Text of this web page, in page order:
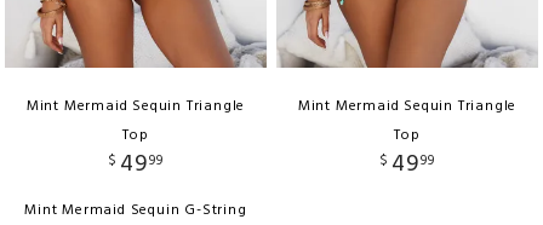
Mint Mermaid Sequin Triangle
Top
$ 4999
Mint Mermaid Sequin G-String
Mint Mermaid Sequin Triangle
Top
$ 4999